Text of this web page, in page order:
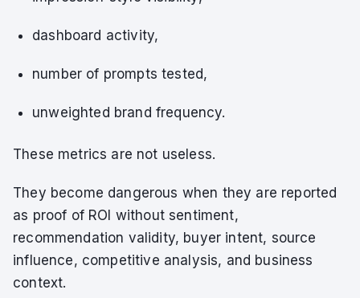
dashboard activity,
number of prompts tested,
unweighted brand frequency.
These metrics are not useless.
They become dangerous when they are reported
as proof of ROI without sentiment,
recommendation validity, buyer intent, source
influence, competitive analysis, and business
context.